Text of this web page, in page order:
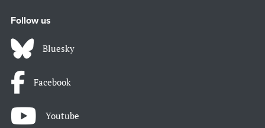
Follow us
Bluesky
Facebook
Youtube